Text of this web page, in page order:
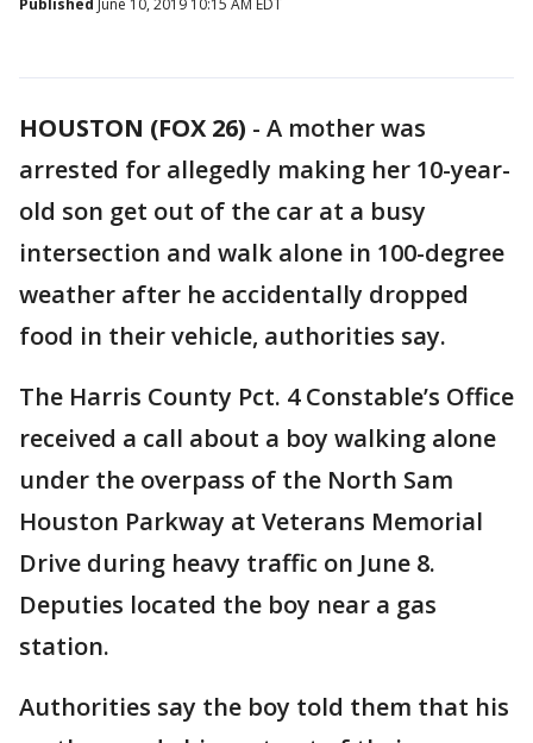
Published June 10, 2019 10:15 AM EDT
HOUSTON (FOX 26) - A mother was
arrested for allegedly making her 10-year-
old son get out of the car at a busy
intersection and walk alone in 100-degree
weather after he accidentally dropped
food in their vehicle, authorities say.
The Harris County Pct. 4 Constable’s Office
received a call about a boy walking alone
under the overpass of the North Sam
Houston Parkway at Veterans Memorial
Drive during heavy traffic on June 8.
Deputies located the boy near a gas
station.
Authorities say the boy told them that his